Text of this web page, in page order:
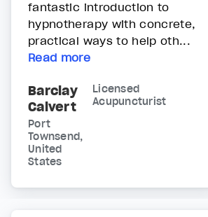
fantastic introduction to
hypnotherapy with concrete,
practical ways to help oth...
Read more
Barclay
Calvert
Licensed
Acupuncturist
Port
Townsend,
United
States